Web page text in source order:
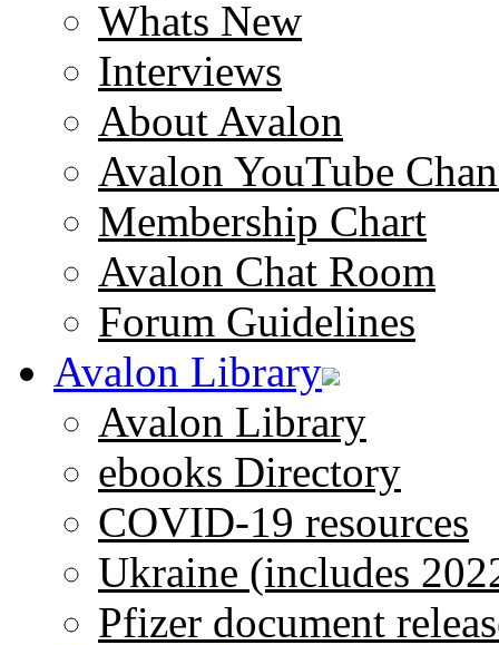
Whats New
Interviews
About Avalon
Avalon YouTube
Membership Chart
Avalon Chat Room
Forum Guidelines
Avalon Library
Avalon Library
ebooks Directory
COVID-19 resources
Ukraine (includes
Pfizer document